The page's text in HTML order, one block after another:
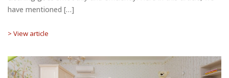
have mentioned […]
> View article